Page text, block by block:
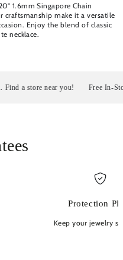
1.6mm Singapore Chain
craftsmanship make it a versatile
Enjoy the blend of classic
necklace.
a store near you! Free In-Store
Protection
Keep your jewelry